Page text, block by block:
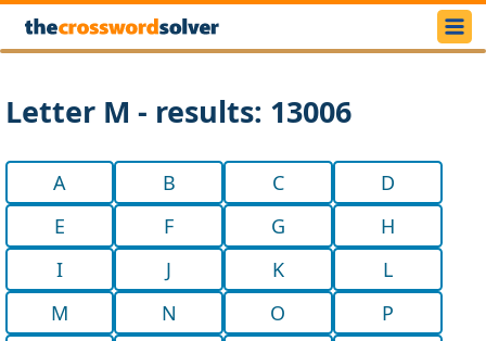
Letter M - results: 13006
A B C
D
E
F G
H
I
J K
L
M
N O
P